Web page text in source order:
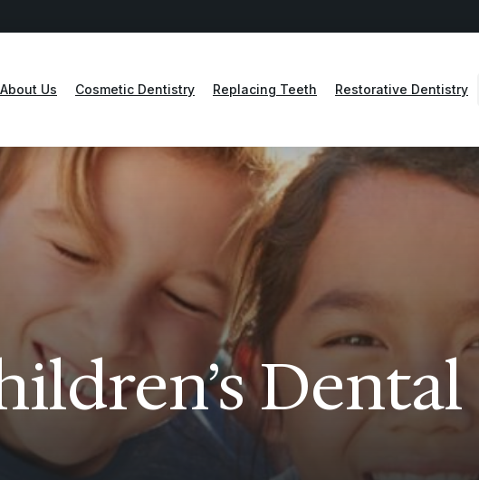
About Us Cosmetic Dentistry Replacing Teeth Restorative Dentistry
Dental